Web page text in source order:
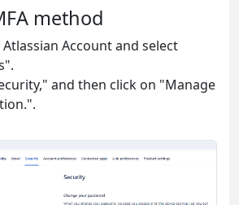
method
Account and select
and then click on "Manage